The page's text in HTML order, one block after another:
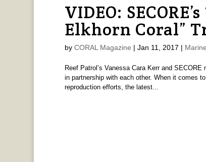
VIDEO:
Elkhorn Coral”
by CORAL Magazine | Jan 11, 2017 | Marine
Reef Patrol’s Vanessa Cara Kerr and
in partnership with each other. When it comes
reproduction efforts, the latest...